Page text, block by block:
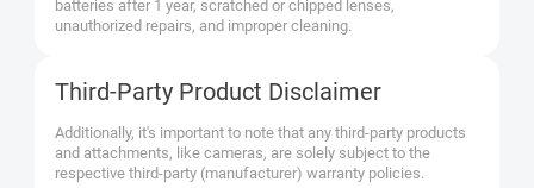
batteries after 1 year, scratched or chipped lenses,
unauthorized repairs, and improper cleaning.
Third-Party Product Disclaimer
Additionally, it's important to note that any third-party products
and attachments, like cameras, are solely subject to the
respective third-party (manufacturer) warranty policies.